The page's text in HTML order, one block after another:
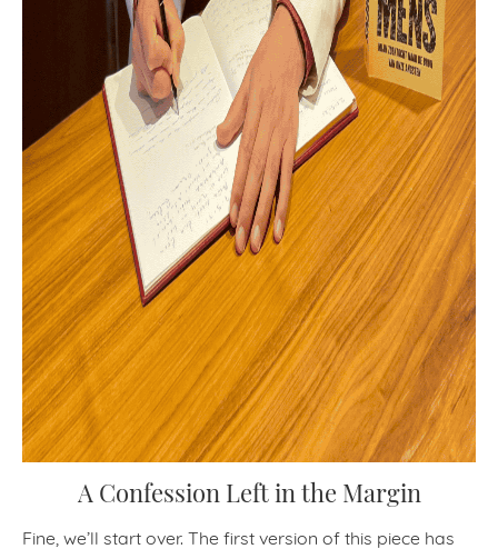
A Confession Left in the Margin
Fine, we’ll start over. The first version of this piece has